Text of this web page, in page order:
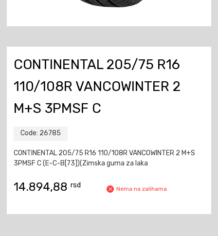
CONTINENTAL 205/75 R16
110/108R VANCOWINTER 2
M+S 3PMSF C
Code: 26785
CONTINENTAL 205/75 R16 110/108R VANCOWINTER 2 M+S
3PMSF C (E-C-B[73])(Zimska guma za laka
14.894,88 rsd Nema na zalihama